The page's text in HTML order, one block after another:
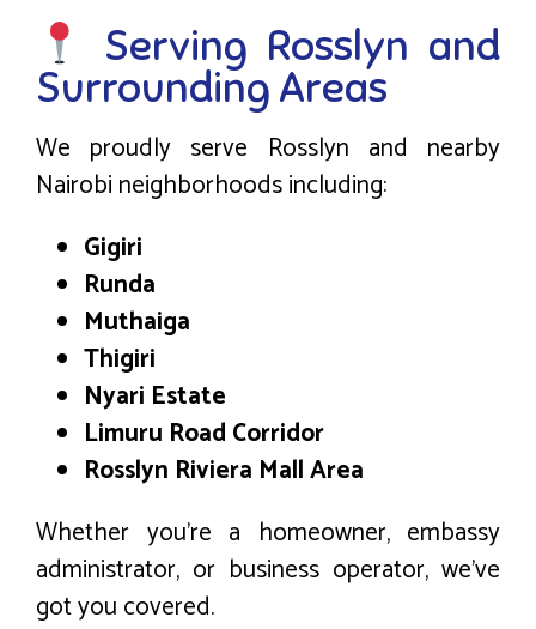
Serving Rosslyn and
Surrounding Areas
We proudly serve Rosslyn and nearby
Nairobi neighborhoods including:
Gigiri
Runda
Muthaiga
Thigiri
Nyari Estate
Limuru Road Corridor
Rosslyn Riviera Mall Area
Whether you’re a homeowner, embassy
administrator, or business operator, we’ve
got you covered.